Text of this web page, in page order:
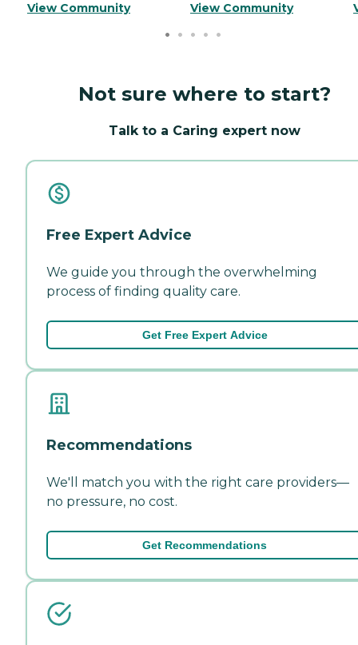
View Community View Community
Not sure where to start?
Talk to a Caring expert now
Free Expert Advice
We guide you through the overwhelming
process of finding quality care.
Get Free Expert Advice
Recommendations
We'll match you with the right care providers—
no pressure, no cost.
Get Recommendations